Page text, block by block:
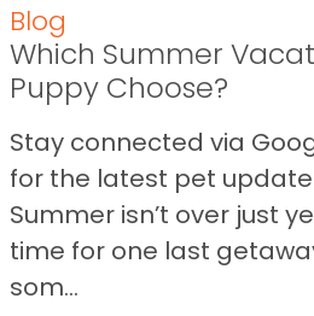
Blog
Which Summer
Puppy Choose?
Stay connected via
for the latest pet
Summer isn’t over just
time for one last
som...